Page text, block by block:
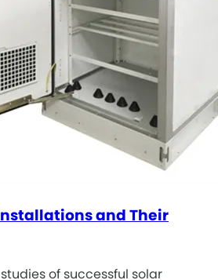
and Their
of successful solar